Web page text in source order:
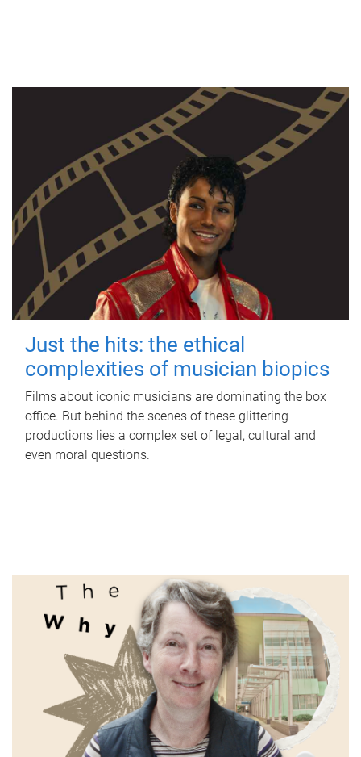
Just the hits: the ethical
complexities of musician biopics
Films about iconic musicians are dominating the box
office. But behind the scenes of these glittering
productions lies a complex set of legal, cultural and
even moral questions.